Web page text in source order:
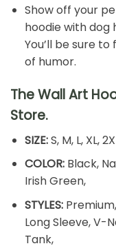
Show off your
hoodie with dog
You’ll be sure
of humor.
The Wall Art
Store.
SIZE:S, M, L, XL,
COLOR:Black,
Irish Green,
STYLES:
Long Sleeve, V-
Tank,